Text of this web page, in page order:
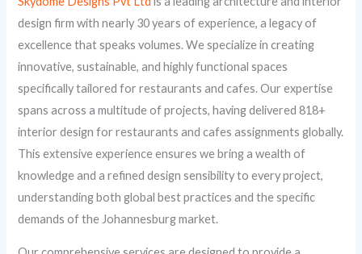
design firm with nearly 30 years of experience, a legacy of
excellence that speaks volumes. We specialize in creating
innovative, sustainable, and highly functional spaces
specifically tailored for restaurants and cafes. Our expertise
spans across a multitude of projects, having delivered 818+
interior design for restaurants and cafes assignments globally.
This extensive experience ensures we bring a wealth of
knowledge and a refined design sensibility to every project,
understanding both global best practices and the specific
demands of the Johannesburg market.